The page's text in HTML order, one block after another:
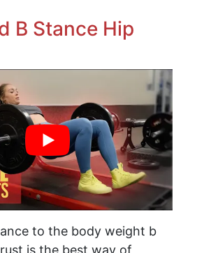
B Stance Hip
to the body weight b
is the best way of